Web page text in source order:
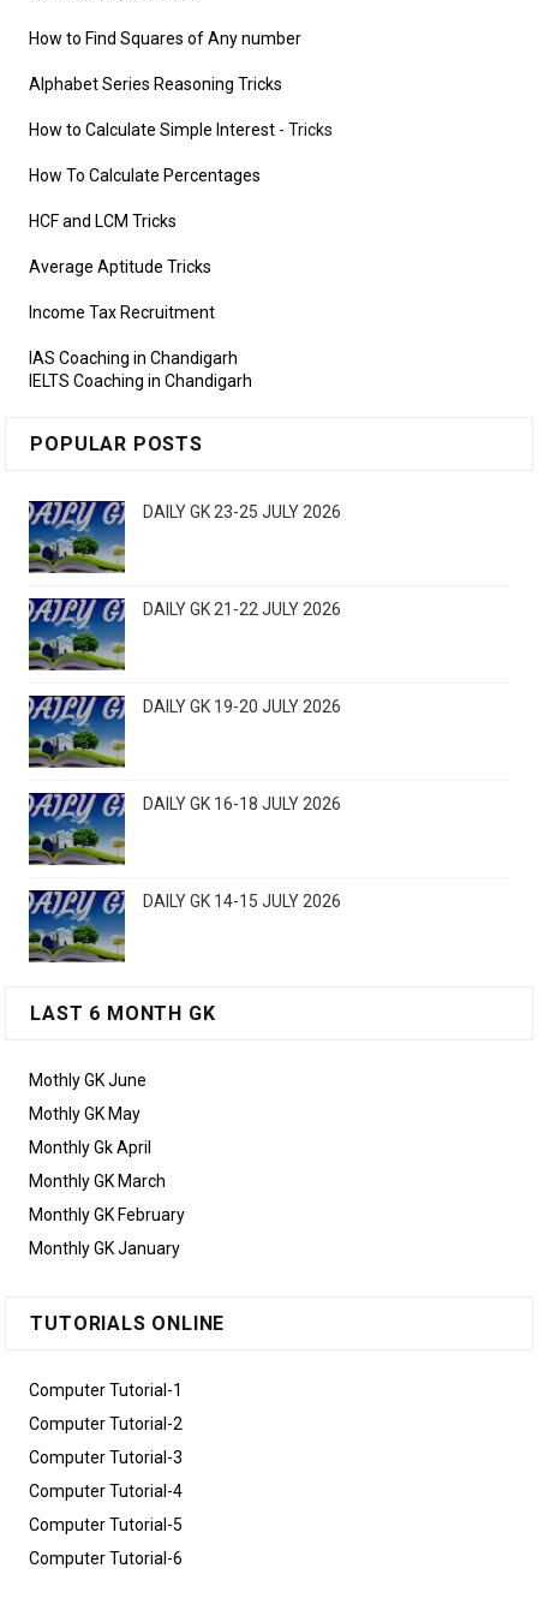
How to Find Squares of Any number
Alphabet Series Reasoning Tricks
How to Calculate Simple Interest - Tricks
How To Calculate Percentages
HCF and LCM Tricks
Average Aptitude Tricks
Income Tax Recruitment
IAS Coaching in Chandigarh
IELTS Coaching in Chandigarh
POPULAR POSTS
DAILY GK 23-25 JULY 2026
DAILY GK 21-22 JULY 2026
DAILY GK 19-20 JULY 2026
DAILY GK 16-18 JULY 2026
DAILY GK 14-15 JULY 2026
LAST 6 MONTH GK
Mothly GK June
Mothly GK May
Monthly Gk April
Monthly GK March
Monthly GK February
Monthly GK January
TUTORIALS ONLINE
Computer Tutorial-1
Computer Tutorial-2
Computer Tutorial-3
Computer Tutorial-4
Computer Tutorial-5
Computer Tutorial-6